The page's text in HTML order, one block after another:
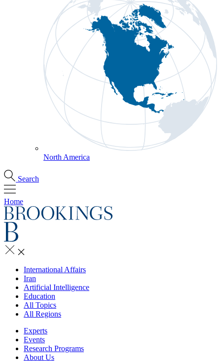
North America
Search
Home
International Affairs
Iran
Artificial Intelligence
Education
All Topics
All Regions
Experts
Events
Research Programs
About Us